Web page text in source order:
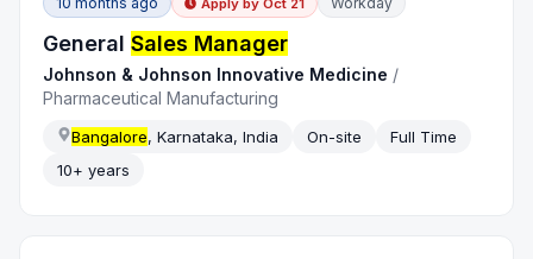
Apply by Oct 21
GeneralSales Manager
Johnson & Johnson Innovative Medicine /
Pharmaceutical Manufacturing
Bangalore, Karnataka, India On-site
Full Time
10+ years